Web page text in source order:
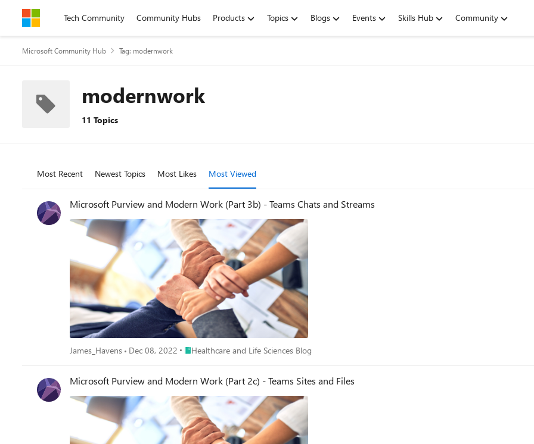
Skip to contentTech Community Community Hubs Products Topics Blogs Events Skills Hub Community
Microsoft Community Hub Tag: modernwork
modernwork
11 Topics
Most Recent Newest Topics Most Likes Most Viewed
Microsoft Purview and Modern Work (Part 3b) - Teams Chats and Streams
James_Havens Dec 08, 2022 Place Healthcare and Life Sciences Blog
Healthcare and Life Sciences Blog
Microsoft Purview and Modern Work (Part 2c) - Teams Sites and Files